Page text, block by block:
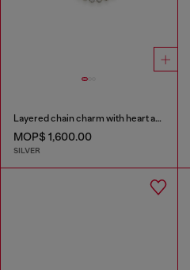
Layered chain charm with heart and Diesel pendant
MOP$ 1,600.00
SILVER